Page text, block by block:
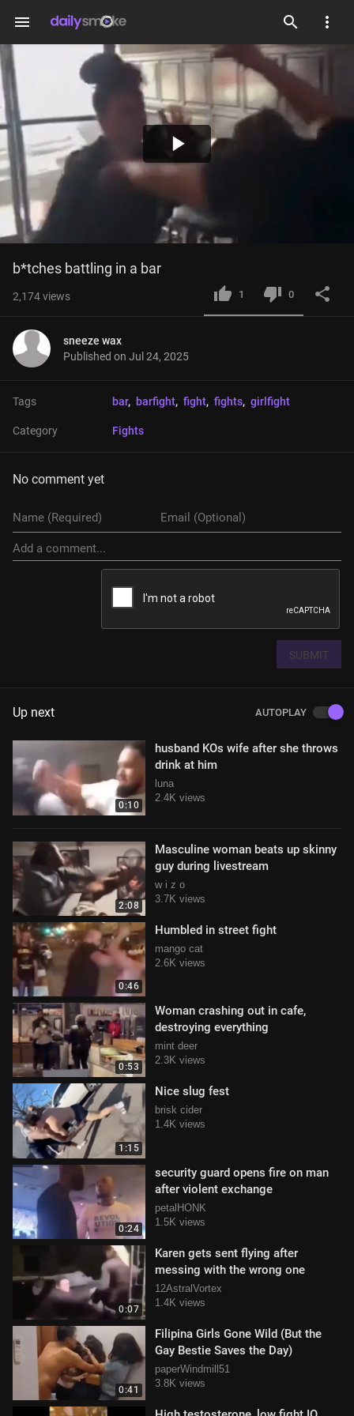
menu
Play
Video
b*tches battling in a bar
2,174views 1 0
sneeze wax
Published on Jul 24, 2025
Tags bar, barfight, fight, fights, girlfight
Category Fights
No comment yet
SUBMIT
Up next AUTOPLAY
0:10
husband KOs wife after she throws
drink at him
luna
2.4K views
2:08
Masculine woman beats up skinny
guy during livestream
w i z o
3.7K views
0:46
Humbled in street fight
mango cat
2.6K views
0:53
Woman crashing out in cafe,
destroying everything
mint deer
2.3K views
1:15
Nice slug fest
brisk cider
1.4K views
0:24
security guard opens fire on man
after violent exchange
petalHONK
1.5K views
0:07
Karen gets sent flying after
messing with the wrong one
12AstralVortex
1.4K views
0:41
Filipina Girls Gone Wild (But the
Gay Bestie Saves the Day)
paperWindmill51
3.8K views